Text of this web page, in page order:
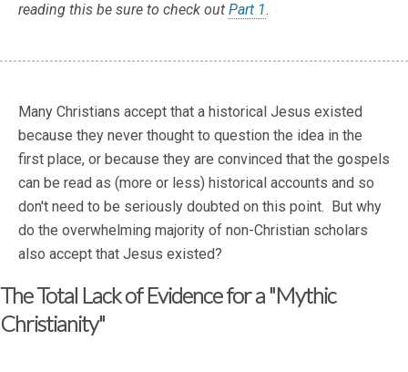
reading this be sure to check out Part 1.
Many Christians accept that a historical Jesus existed
because they never thought to question the idea in the
first place, or because they are convinced that the gospels
can be read as (more or less) historical accounts and so
don't need to be seriously doubted on this point. But why
do the overwhelming majority of non-Christian scholars
also accept that Jesus existed?
The Total Lack of Evidence for a "Mythic
Christianity"